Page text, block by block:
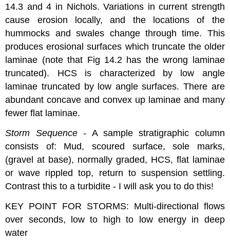
14.3 and 4 in Nichols. Variations in current strength
cause erosion locally, and the locations of the
hummocks and swales change through time. This
produces erosional surfaces which truncate the older
laminae (note that Fig 14.2 has the wrong laminae
truncated). HCS is characterized by low angle
laminae truncated by low angle surfaces. There are
abundant concave and convex up laminae and many
fewer flat laminae.
Storm Sequence - A sample stratigraphic column
consists of: Mud, scoured surface, sole marks,
(gravel at base), normally graded, HCS, flat laminae
or wave rippled top, return to suspension settling.
Contrast this to a turbidite - I will ask you to do this!
KEY POINT FOR STORMS: Multi-directional flows
over seconds, low to high to low energy in deep
water